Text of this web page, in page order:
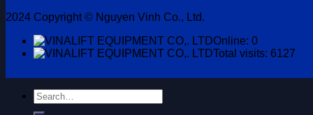
2024 Copyright © Nguyen Vinh Co., Ltd.
Online: 0
Total visits: 6127
Search
for: